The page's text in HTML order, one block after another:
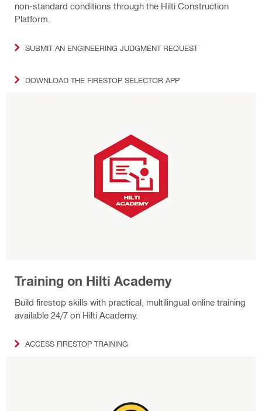
non-standard conditions through the Hilti Construction
Platform.
SUBMIT AN ENGINEERING JUDGMENT REQUEST
DOWNLOAD THE FIRESTOP SELECTOR APP
Training on Hilti Academy
Build firestop skills with practical, multilingual online training
available 24/7 on Hilti Academy.
ACCESS FIRESTOP TRAINING